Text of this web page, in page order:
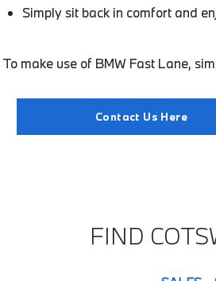
Simply sit back in comfort and
To make use of BMW Fast Lane,
Contact Us Here
FIND